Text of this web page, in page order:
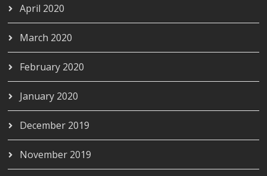
April 2020
March 2020
February 2020
January 2020
December 2019
November 2019